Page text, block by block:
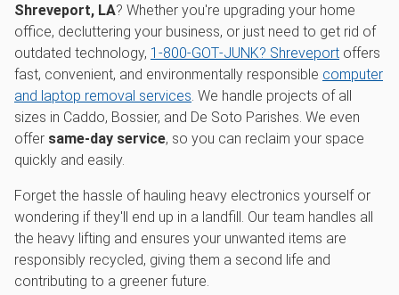
Shreveport, LA? Whether you're upgrading your home
office, decluttering your business, or just need to get rid of
outdated technology, 1‑800‑GOT‑JUNK? Shreveport offers
fast, convenient, and environmentally responsible computer
and laptop removal services . We handle projects of all
sizes in Caddo, Bossier, and De Soto Parishes. We even
offer same-day service, so you can reclaim your space
quickly and easily.
Forget the hassle of hauling heavy electronics yourself or
wondering if they'll end up in a landfill. Our team handles all
the heavy lifting and ensures your unwanted items are
responsibly recycled, giving them a second life and
contributing to a greener future.